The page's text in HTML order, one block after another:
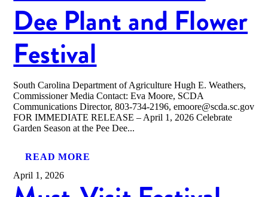
Dee Plant and Flower
Festival
South Carolina Department of Agriculture Hugh E. Weathers,
Commissioner Media Contact: Eva Moore, SCDA
Communications Director, 803-734-2196, emoore@scda.sc.gov
FOR IMMEDIATE RELEASE – April 1, 2026 Celebrate
Garden Season at the Pee Dee...
READ MORE
April 1, 2026